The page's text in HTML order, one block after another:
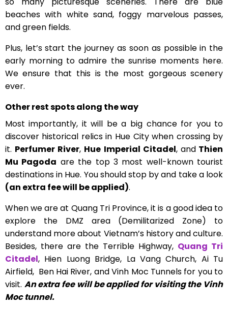
beaches with white sand, foggy marvelous passes,
and green fields.
Plus, let’s start the journey as soon as possible in the
early morning to admire the sunrise moments here.
We ensure that this is the most gorgeous scenery
ever.
Other rest spots along the way
Most importantly, it will be a big chance for you to
discover historical relics in Hue City when crossing by
it. Perfumer River, Hue Imperial Citadel, and Thien
Mu Pagoda are the top 3 most well-known tourist
destinations in Hue. You should stop by and take a look
(an extra fee will be applied).
When we are at Quang Tri Province, it is a good idea to
explore the DMZ area (Demilitarized Zone) to
understand more about Vietnam’s history and culture.
Besides, there are the Terrible Highway, Quang Tri
Citadel, Hien Luong Bridge, La Vang Church, Ai Tu
Airfield, Ben Hai River, and Vinh Moc Tunnels for you to
visit. An extra fee will be applied for visiting the Vinh
Moc tunnel.